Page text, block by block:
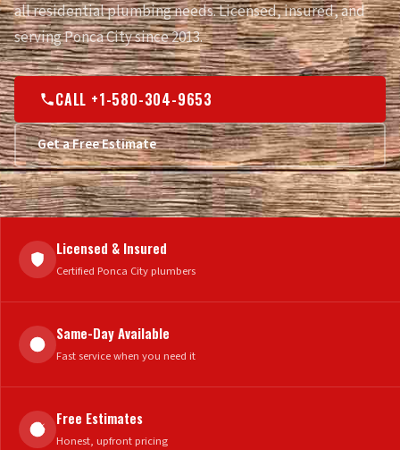
all residential plumbing needs. Licensed, insured, and
serving Ponca City since 2013.
CALL +1-580-304-9653
Get a Free Estimate
Licensed & Insured
Certified Ponca City plumbers
Same-Day Available
Fast service when you need it
Free Estimates
Honest, upfront pricing